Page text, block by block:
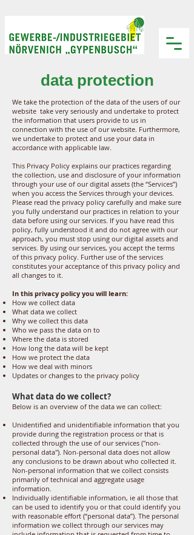
data protection
We take the protection of the data of the users of our
website take very seriously and undertake to protect
the information that users provide to us in
connection with the use of our website. Furthermore,
we undertake to protect and use your data in
accordance with applicable law.
This Privacy Policy explains our practices regarding
the collection, use and disclosure of your information
through your use of our digital assets (the “Services”)
when you access the Services through your devices.
Please read the privacy policy carefully and make sure
you fully understand our practices in relation to your
data before using our services. If you have read this
policy, fully understood it and do not agree with our
approach, you must stop using our digital assets and
services. By using our services, you accept the terms
of this privacy policy. Further use of the services
constitutes your acceptance of this privacy policy and
all changes to it.
In this privacy policy you will learn:
How we collect data
What data we collect
Why we collect this data
Who we pass the data on to
Where the data is stored
How long the data will be kept
How we protect the data
How we deal with minors
Updates or changes to the privacy policy
What data do we collect?
Below is an overview of the data we can collect:
Unidentified and unidentifiable information that you
provide during the registration process or that is
collected through the use of our services ("non-
personal data"). Non-personal data does not allow
any conclusions to be drawn about who collected it.
Non-personal information that we collect consists
primarily of technical and aggregate usage
information.
Individually identifiable information, ie all those that
can be used to identify you or that could identify you
with reasonable effort (“personal data”). The personal
information we collect through our services may